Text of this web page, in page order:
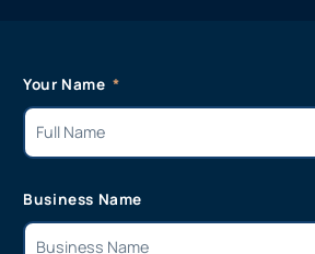
Your Name
Business Name